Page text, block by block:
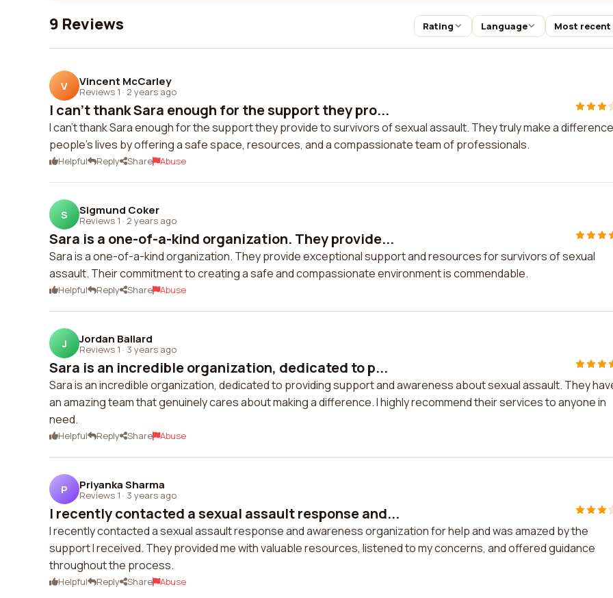
9 Reviews Rating Language Most recent
V Vincent McCarley
Reviews 1 · 2 years ago
I can't thank Sara enough for the support they pro...
I can't thank Sara enough for the support they provide to survivors of sexual assault. They truly make a
people's lives by offering a safe space, resources, and a compassionate team of professionals.
Helpful Reply Share Abuse
S Sigmund Coker
Reviews 1 · 2 years ago
Sara is a one-of-a-kind organization. They provide...
Sara is a one-of-a-kind organization. They provide exceptional support and resources for survivors of sexual
assault. Their commitment to creating a safe and compassionate environment is commendable.
Helpful Reply Share Abuse
J Jordan Ballard
Reviews 1 · 3 years ago
Sara is an incredible organization, dedicated to p...
Sara is an incredible organization, dedicated to providing support and awareness about sexual assault. They
an amazing team that genuinely cares about making a difference. I highly recommend their services to anyone in
need.
Helpful Reply Share Abuse
P Priyanka Sharma
Reviews 1 · 3 years ago
I recently contacted a sexual assault response and...
I recently contacted a sexual assault response and awareness organization for help and was amazed by the
support I received. They provided me with valuable resources, listened to my concerns, and offered guidance
throughout the process.
Helpful Reply Share Abuse